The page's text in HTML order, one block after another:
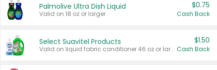
Palmolive Ultra Dish Liquid
Valid on 18 oz or larger.
$0.75
Cash Back
Select Suavitel Products
Valid on liquid fabric conditioner 46 oz or larger, or Refresher fabric rinse 25.5 oz.
$1.50
Cash Back